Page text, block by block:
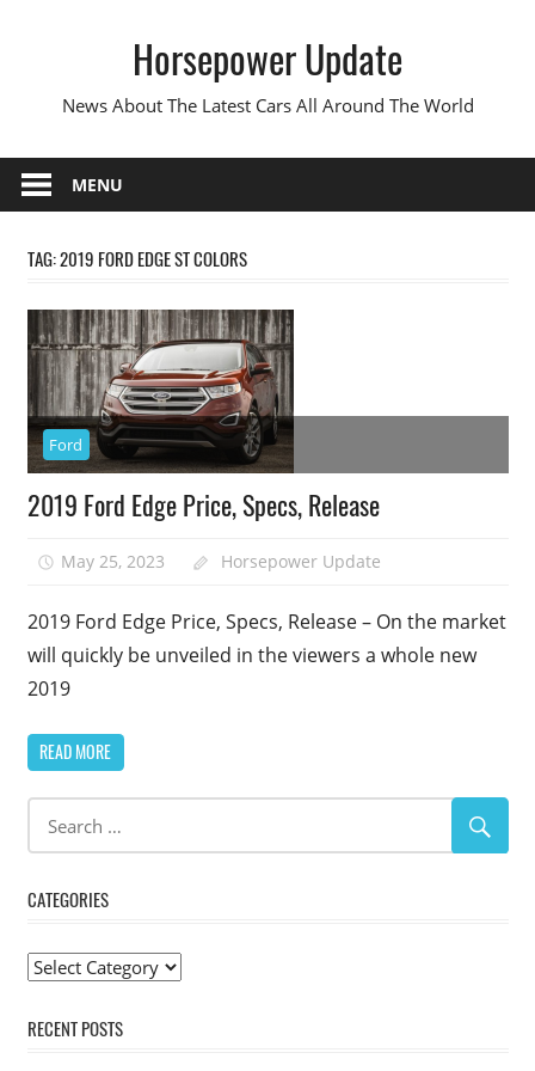
Horsepower Update
News About The Latest Cars All Around The World
MENU
TAG:2019 FORD EDGE ST COLORS
Ford
2019 Ford Edge Price, Specs, Release
May 25, 2023 Horsepower Update
2019 Ford Edge Price, Specs, Release – On the market
will quickly be unveiled in the viewers a whole new
2019
READ MORE
CATEGORIES
Categories
RECENT POSTS